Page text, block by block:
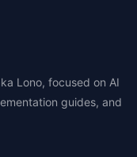
Lono, focused on AI
guides, and